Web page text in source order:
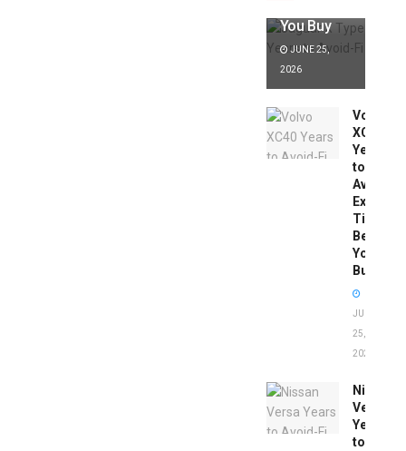
You Buy
JUNE 25,
2026
Volvo
XC40
Years
to
Avoid:
Expert
Tips
Before
You
Buy
JUNE
25,
2026
Nissan
Versa
Years
to